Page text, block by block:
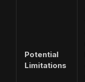
Potential
Limitations